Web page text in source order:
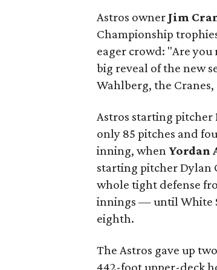
Astros owner Jim
Championship
eager crowd: "Are
big reveal of the new
Wahlberg, the
Astros starting pitcher
only 85 pitches and
inning, when Yordan
starting pitcher Dylan
whole tight defense
innings — until White
eighth.
The Astros gave up
442-foot upper-deck